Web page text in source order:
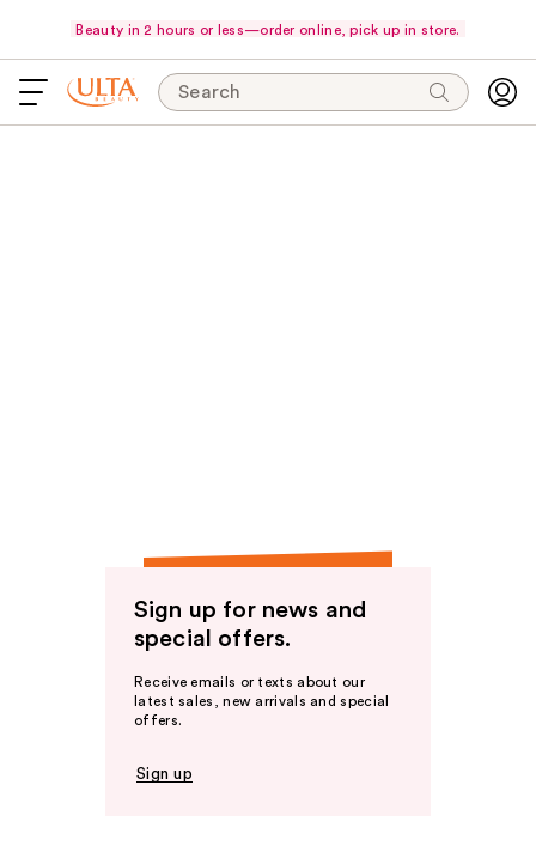
Beauty in 2 hours or less—order online, pick up in store.
Search
Sign up for news and
special offers.
Receive emails or texts about our
latest sales, new arrivals and special
offers.
Sign up